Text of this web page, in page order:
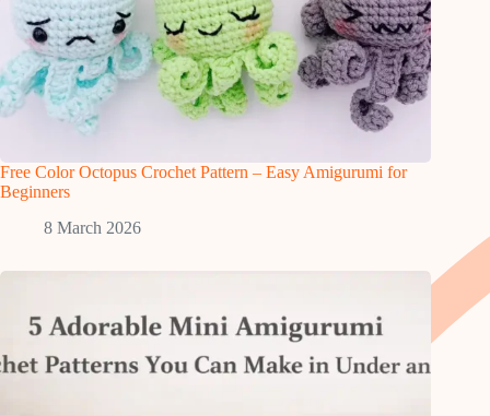
Free Color Octopus Crochet Pattern – Easy Amigurumi for
Beginners
8 March 2026